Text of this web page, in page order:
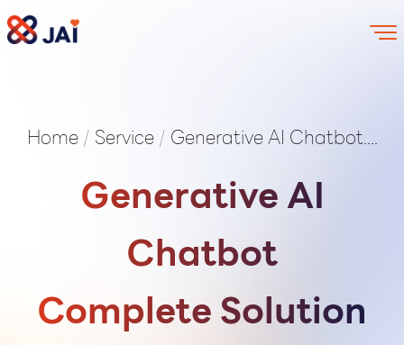
Home/ Service/ Generative AI Chatbot....
Generative AI
Chatbot
Complete Solution